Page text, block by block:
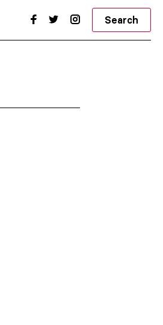
Search